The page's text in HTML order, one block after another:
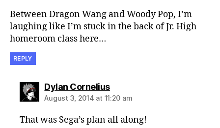
Between Dragon Wang and Woody Pop, I’m
laughing like I’m stuck in the back of Jr. High
homeroom class here…
REPLY
Dylan Corneliussays:
August 3, 2014 at 11:20 am
That was Sega’s plan all along!